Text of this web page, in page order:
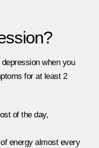
when you
for at least 2
of the day,
energy almost every